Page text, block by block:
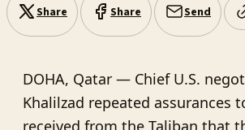
Share Share Send
DOHA, Qatar — Chief U.S.
Khalilzad repeated assurances